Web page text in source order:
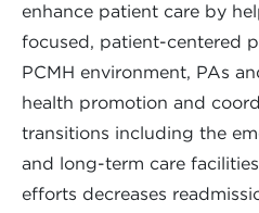
enhance patient care by
focused, patient-centered
PCMH environment, PAs
health promotion and
transitions including the
and long-term care
efforts decreases